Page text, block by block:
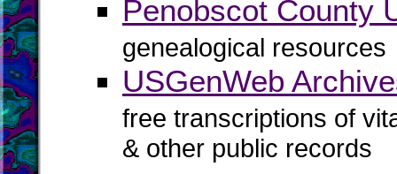
Penobscot County
genealogical resources
USGenWeb
free transcriptions of
& other public records